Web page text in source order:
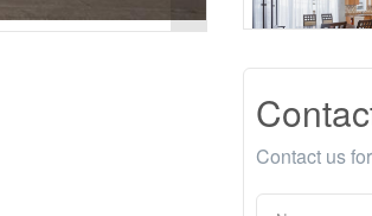
Contact us